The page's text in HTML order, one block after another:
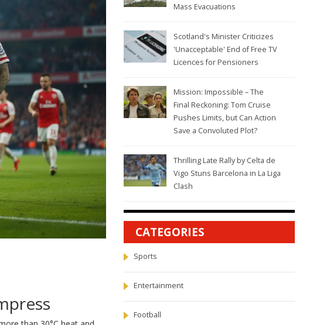
Mass Evacuations
Scotland's Minister Criticizes
'Unacceptable' End of Free TV
Licences for Pensioners
Mission: Impossible – The
Final Reckoning: Tom Cruise
Pushes Limits, but Can Action
Save a Convoluted Plot?
Thrilling Late Rally by Celta de
Vigo Stuns Barcelona in La Liga
Clash
CATEGORIES
Sports
Entertainment
Football